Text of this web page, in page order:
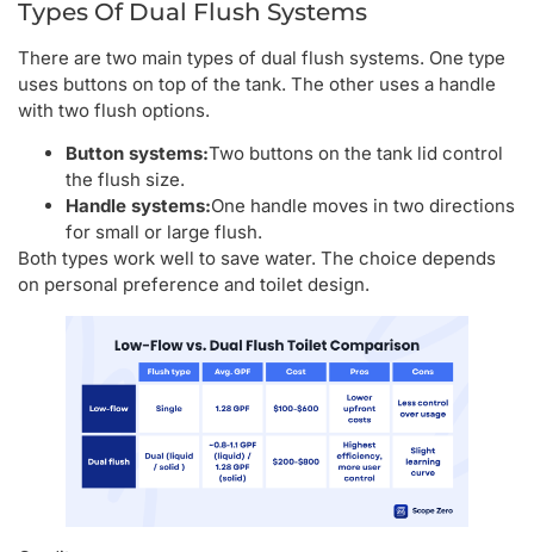
Types Of Dual Flush Systems
There are two main types of dual flush systems. One type
uses buttons on top of the tank. The other uses a handle
with two flush options.
Button systems:Two buttons on the tank lid control
the flush size.
Handle systems:One handle moves in two directions
for small or large flush.
Both types work well to save water. The choice depends
on personal preference and toilet design.